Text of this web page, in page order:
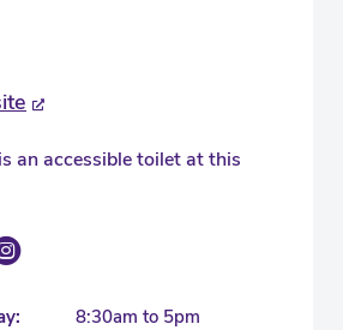
an accessible toilet at this
8:30am to 5pm